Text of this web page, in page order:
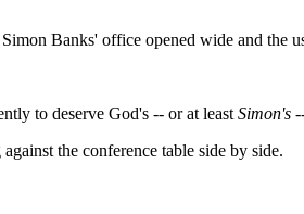
Banks' office opened wide and the
to deserve God's -- or at least Simon's
the conference table side by side.